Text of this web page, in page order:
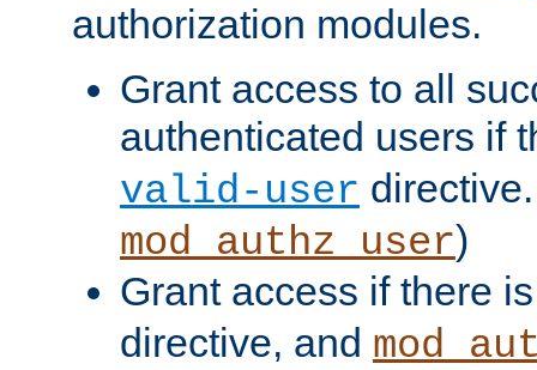
authorization modules.
Grant access to all
authenticated users if
valid-user
mod_authz_user)
Grant access if there
directive, and